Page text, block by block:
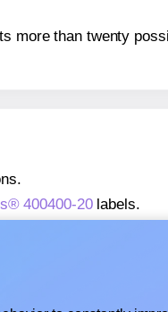
more than twenty
400400-20labels.